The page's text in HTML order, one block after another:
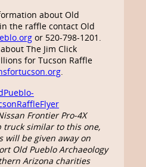
about Old
the raffle contact Old
or 520-798-1201.
The Jim Click
for Tucson Raffle
.
Frontier Pro-4X
truck similar to this one,
will be given away on
Old Pueblo Archaeology
Arizona charities